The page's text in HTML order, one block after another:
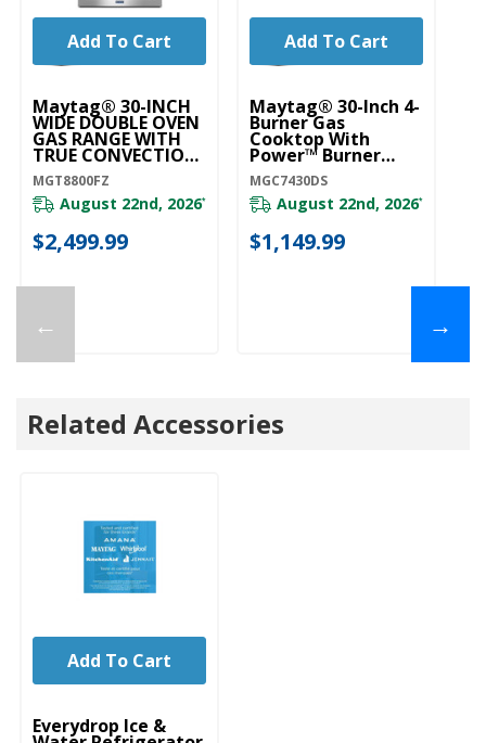
←
Maytag® 30-INCH
WIDE DOUBLE OVEN
GAS RANGE WITH
TRUE CONVECTION
- 6.0 CU. FT.
MGT8800FZ
MGT8800FZ
August 22nd, 2026*
$2,499.99
Add To Cart
Maytag® 30-Inch 4-
Burner Gas
Cooktop With
Power™ Burner
MGC7430DS
MGC7430DS
August 22nd, 2026*
$1,149.99
Add To Cart
→
Related Accessories
Everydrop Ice &
Add To Cart